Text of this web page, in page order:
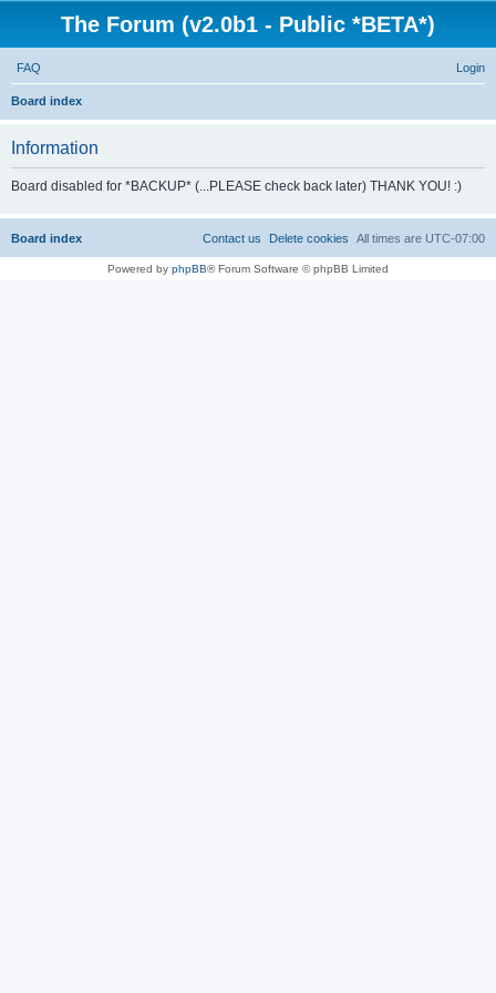
The Forum (v2.0b1 - Public *BETA*)
FAQ Login
Board index
h
Information
Board disabled for *BACKUP* (...PLEASE check back later) THANK YOU! :)
Board index All times are UTC-07:00
Delete cookies
Contact us
Powered by phpBB® Forum Software © phpBB Limited